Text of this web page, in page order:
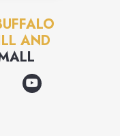
AND